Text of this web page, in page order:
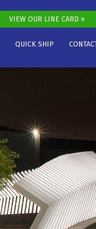
VIEW OUR LINE CARD
QUICK SHIP